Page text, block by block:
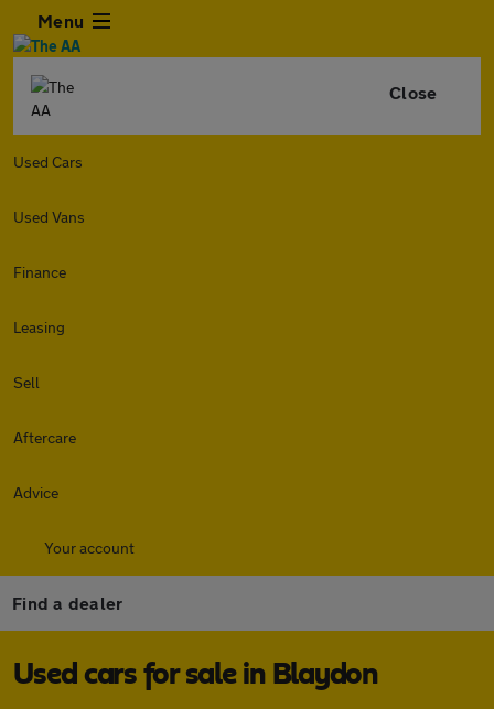
Menu
Close
Used Cars
Used Vans
Finance
Leasing
Sell
Aftercare
Advice
Your account
Find a dealer
Used cars for sale in Blaydon